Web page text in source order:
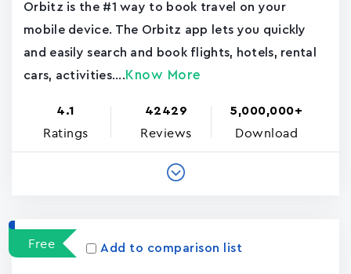
Orbitz is the #1 way to book travel on your
mobile device. The Orbitz app lets you quickly
and easily search and book flights, hotels, rental
cars, activities.... Know More
4.1
Ratings
42429
Reviews
5,000,000+
Download
Free Add to comparison list